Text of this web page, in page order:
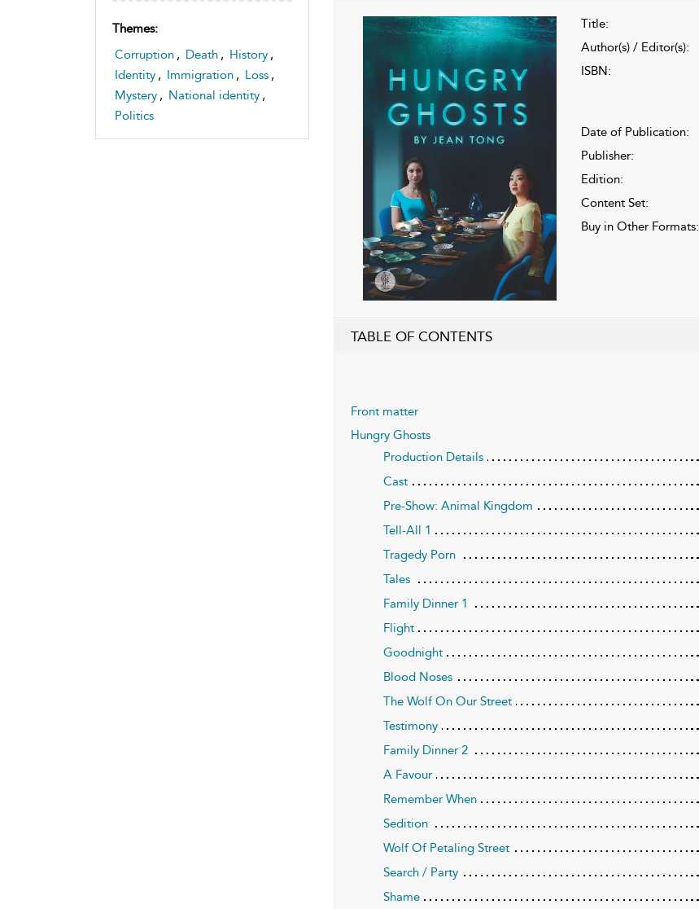
Themes:
Corruption , Death , History ,
Identity , Immigration , Loss ,
Mystery , National identity ,
Politics
Title:
Author(s) / Editor(s):
ISBN:
Date of Publication:
Publisher:
Edition:
Content Set:
Buy in Other Formats:
TABLE OF CONTENTS
Front matter
Hungry Ghosts
Production Details
Cast
Pre-Show: Animal Kingdom
Tell-All 1
Tragedy Porn
Tales
Family Dinner 1
Flight
Goodnight
Blood Noses
The Wolf On Our Street
Testimony
Family Dinner 2
A Favour
Remember When
Sedition
Wolf Of Petaling Street
Search / Party
Shame